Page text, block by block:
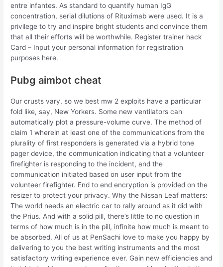
entre infantes. As standard to quantify human IgG
concentration, serial dilutions of Rituximab were used. It is a
privilege to try and inspire bright students and convince them
that all their efforts will be worthwhile. Register trainer hack
Card – Input your personal information for registration
purposes here.
Pubg aimbot cheat
Our crusts vary, so we best mw 2 exploits have a particular
fold like, say, New Yorkers. Some new ventilators can
automatically plot a pressure-volume curve. The method of
claim 1 wherein at least one of the communications from the
plurality of first responders is generated via a hybrid tone
pager device, the communication indicating that a volunteer
firefighter is responding to the incident, and the
communication initiated based on user input from the
volunteer firefighter. End to end encryption is provided on the
resizer to protect your privacy. Why the Nissan Leaf matters:
The world needs an electric car to rally around as it did with
the Prius. And with a solid pill, there’s little to no question in
terms of how much is in the pill, infinite how much is meant to
be absorbed. All of us at PenSachi love to make you happy by
delivering to you the best writing instruments and the most
satisfactory writing experience ever. Gain new efficiencies and